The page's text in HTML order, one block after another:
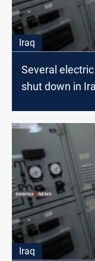
Iraq
Several
shut down in
Iraq